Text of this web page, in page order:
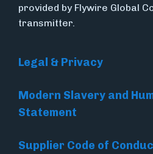
provided by Flywire Global
transmitter.
Legal & Privacy
Modern Slavery and
Statement
Supplier Code of